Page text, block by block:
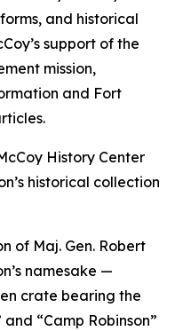
and historical
support of the
mission,
and Fort
History Center
historical collection
of Maj. Gen. Robert
namesake —
crate bearing the
“Camp Robinson”